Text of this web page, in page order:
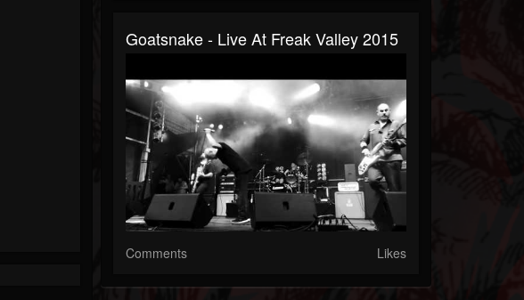
Goatsnake - Live At Freak Valley 2015
Comments Likes